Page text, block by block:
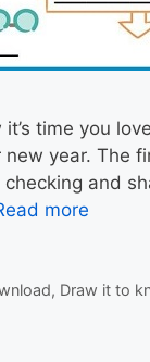
time you
year. The
and
more
, Draw it to